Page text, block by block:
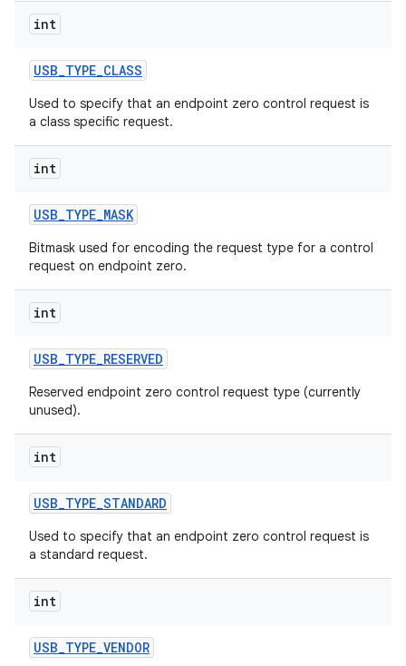
int
USB_TYPE_CLASS
Used to specify that an endpoint zero control request is
a class specific request.
int
USB_TYPE_MASK
Bitmask used for encoding the request type for a control
request on endpoint zero.
int
USB_TYPE_RESERVED
Reserved endpoint zero control request type (currently
unused).
int
USB_TYPE_STANDARD
Used to specify that an endpoint zero control request is
a standard request.
int
USB_TYPE_VENDOR